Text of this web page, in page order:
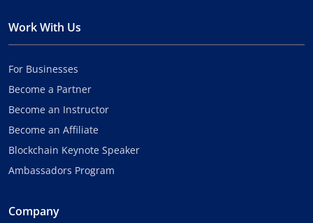
Work With Us
For Businesses
Become a Partner
Become an Instructor
Become an Affiliate
Blockchain Keynote Speaker
Ambassadors Program
Company